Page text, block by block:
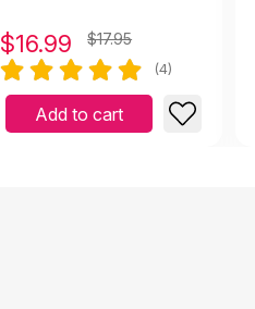
$16.99 $17.95
(4)
Add to cart